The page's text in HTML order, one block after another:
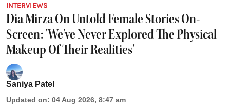
INTERVIEWS
Dia Mirza On Untold Female Stories On-
Screen: 'We've Never Explored The Physical
Makeup Of Their Realities'
Saniya Patel
Updated on: 04 Aug 2026, 8:47 am